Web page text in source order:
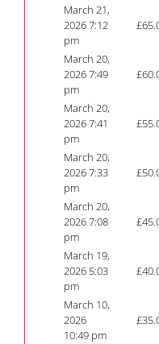
March 21,
2026 7:12
pm
£
March 20,
2026 7:49
pm
£
March 20,
2026 7:41
pm
£
March 20,
2026 7:33
pm
£
March 20,
2026 7:08
pm
£
March 19,
2026 5:03
pm
£
March 10,
2026
10:49 pm
£